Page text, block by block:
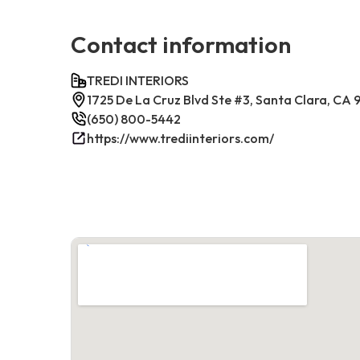
Contact information
TREDI INTERIORS
1725 De La Cruz Blvd Ste #3, Santa Clara, CA
(650) 800-5442
https://www.trediinteriors.com/